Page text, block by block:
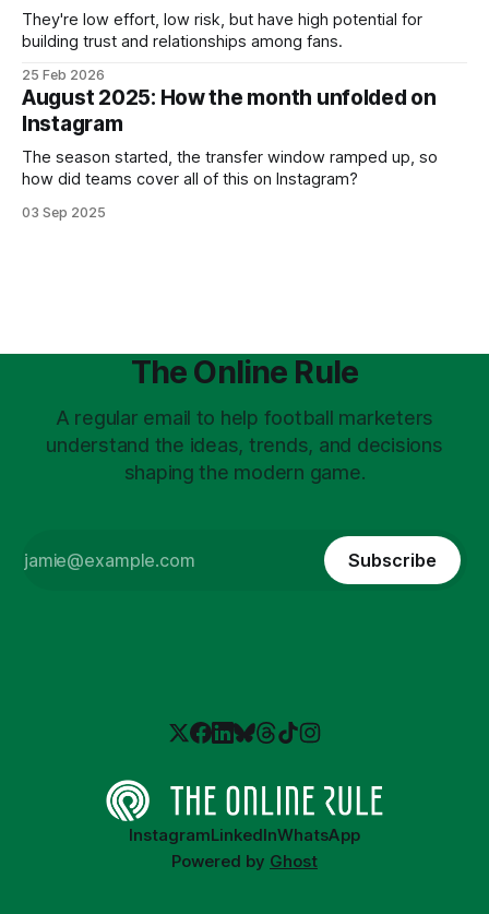
They're low effort, low risk, but have high potential for
building trust and relationships among fans.
25 Feb 2026
August 2025: How the month unfolded on
Instagram
The season started, the transfer window ramped up, so
how did teams cover all of this on Instagram?
03 Sep 2025
The Online Rule
A regular email to help football marketers
understand the ideas, trends, and decisions
shaping the modern game.
Subscribe
InstagramLinkedInWhatsApp
Powered by Ghost